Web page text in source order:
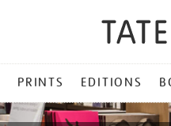
PRINTS EDITIONS